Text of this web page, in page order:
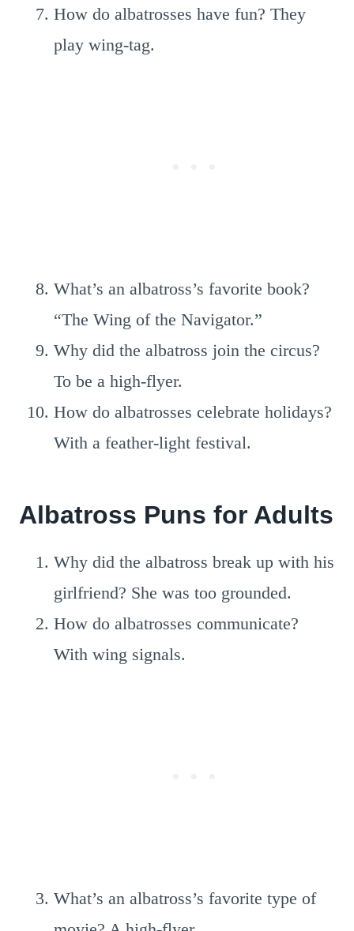
How do albatrosses have fun? They
play wing-tag.
What’s an albatross’s favorite book?
“The Wing of the Navigator.”
Why did the albatross join the circus?
To be a high-flyer.
How do albatrosses celebrate holidays?
With a feather-light festival.
Albatross Puns for Adults
Why did the albatross break up with his
girlfriend? She was too grounded.
How do albatrosses communicate?
With wing signals.
What’s an albatross’s favorite type of